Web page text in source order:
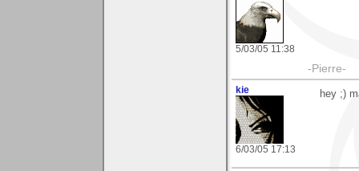
5/03/05 11:38
-Pierre-
kie
6/03/05 17:13
hey ;)